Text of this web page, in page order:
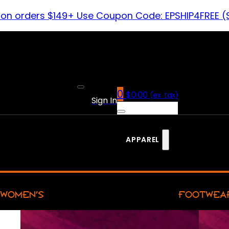
orders $149+ Use Coupon Code:
Sign In0 $0.00 (ex. tax)
APPAREL
WOMEN’S